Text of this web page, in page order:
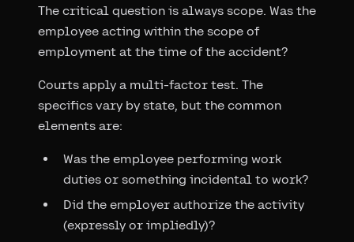
The critical question is always scope. Was the
employee acting within the scope of
employment at the time of the accident?
Courts apply a multi-factor test. The
specifics vary by state, but the common
elements are:
Was the employee performing work
duties or something incidental to work?
Did the employer authorize the activity
(expressly or impliedly)?